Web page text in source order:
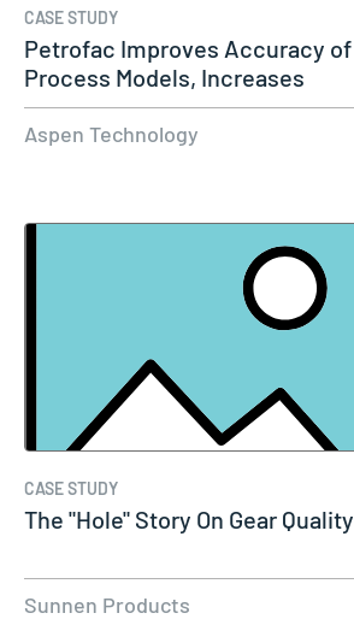
CASE STUDY
Petrofac Improves Accuracy of
Process Models, Increases
Capacity…
Aspen Technology
CASE STUDY
The "Hole" Story On Gear Quality
Sunnen Products